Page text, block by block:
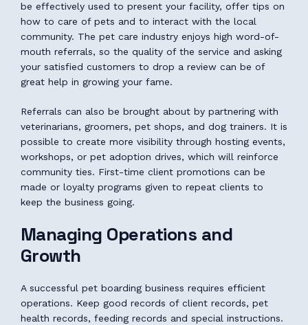
be effectively used to present your facility, offer tips on
how to care of pets and to interact with the local
community. The pet care industry enjoys high word-of-
mouth referrals, so the quality of the service and asking
your satisfied customers to drop a review can be of
great help in growing your fame.
Referrals can also be brought about by partnering with
veterinarians, groomers, pet shops, and dog trainers. It is
possible to create more visibility through hosting events,
workshops, or pet adoption drives, which will reinforce
community ties. First-time client promotions can be
made or loyalty programs given to repeat clients to
keep the business going.
Managing Operations and
Growth
A successful pet boarding business requires efficient
operations. Keep good records of client records, pet
health records, feeding records and special instructions.